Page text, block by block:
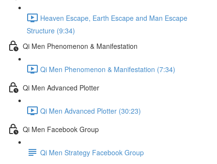
Heaven Escape, Earth Escape and Man Escape
Structure (9:34)
Qi Men Phenomenon & Manifestation
Qi Men Phenomenon & Manifestation (7:34)
Qi Men Advanced Plotter
Qi Men Advanced Plotter (30:23)
Qi Men Facebook Group
Qi Men Strategy Facebook Group